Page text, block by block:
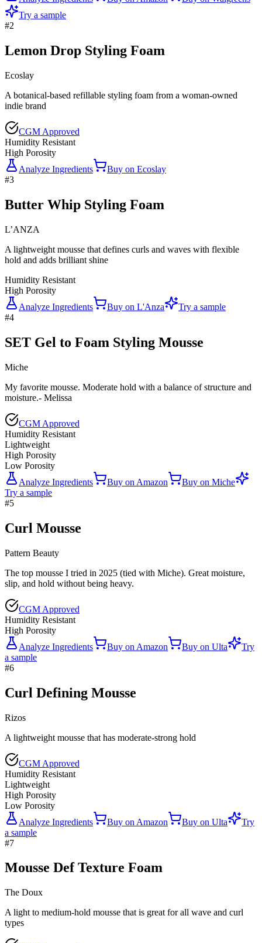
Try a sample
#2
Lemon Drop Styling Foam
Ecoslay
A botanical-based refillable styling foam from a woman-owned
indie brand
CGM Approved
Humidity Resistant
High Porosity
Analyze Ingredients
Buy on Ecoslay
#3
Butter Whip Styling Foam
L’ANZA
A lightweight mousse that defines curls and waves with flexible
hold and adds brilliant shine
Humidity Resistant
High Porosity
Analyze Ingredients
Buy on L'Anza
Try a sample
#4
SET Gel to Foam Styling Mousse
Miche
My favorite mousse. Moderate hold with a balance of structure and
moisture.- Melissa
CGM Approved
Humidity Resistant
Lightweight
High Porosity
Low Porosity
Analyze Ingredients
Buy on Amazon Buy on Miche
Try a sample
#5
Curl Mousse
Pattern Beauty
The top mousse I tried in 2025 (tied with Miche). Great moisture,
slip, and hold without being heavy.
CGM Approved
Humidity Resistant
High Porosity
Analyze Ingredients
Buy on Amazon Buy on Ulta
Try
a sample
#6
Curl Defining Mousse
Rizos
A lightweight mousse that has moderate-strong hold
CGM Approved
Humidity Resistant
Lightweight
High Porosity
Low Porosity
Analyze Ingredients
Buy on Amazon Buy on Ulta
Try
a sample
#7
Mousse Def Texture Foam
The Doux
A light to medium-hold mousse that is great for all wave and curl
types